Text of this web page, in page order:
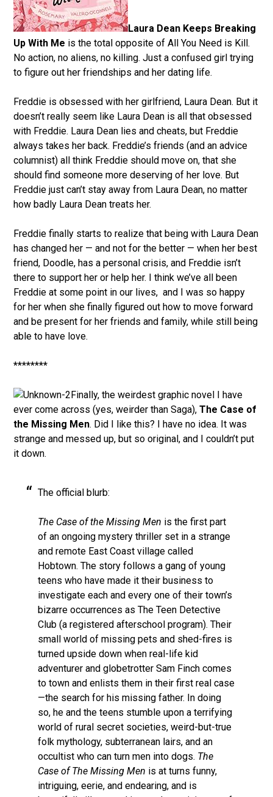
Laura Dean Keeps Breaking
Up With Me is the total opposite of All You Need is Kill.
No action, no aliens, no killing. Just a confused girl trying
to figure out her friendships and her dating life.
Freddie is obsessed with her girlfriend, Laura Dean. But it
doesn’t really seem like Laura Dean is all that obsessed
with Freddie. Laura Dean lies and cheats, but Freddie
always takes her back. Freddie’s friends (and an advice
columnist) all think Freddie should move on, that she
should find someone more deserving of her love. But
Freddie just can’t stay away from Laura Dean, no matter
how badly Laura Dean treats her.
Freddie finally starts to realize that being with Laura Dean
has changed her — and not for the better — when her best
friend, Doodle, has a personal crisis, and Freddie isn’t
there to support her or help her. I think we’ve all been
Freddie at some point in our lives, and I was so happy
for her when she finally figured out how to move forward
and be present for her friends and family, while still being
able to have love.
********
Finally, the weirdest graphic novel I have
ever come across (yes, weirder than Saga),The Case of
the Missing Men. Did I like this? I have no idea. It was
strange and messed up, but so original, and I couldn’t put
it down.
The official blurb:
The Case of the Missing Men is the first part
of an ongoing mystery thriller set in a strange
and remote East Coast village called
Hobtown. The story follows a gang of young
teens who have made it their business to
investigate each and every one of their town’s
bizarre occurrences as The Teen Detective
Club (a registered afterschool program). Their
small world of missing pets and shed-fires is
turned upside down when real-life kid
adventurer and globetrotter Sam Finch comes
to town and enlists them in their first real case
—the search for his missing father. In doing
so, he and the teens stumble upon a terrifying
world of rural secret societies, weird-but-true
folk mythology, subterranean lairs, and an
occultist who can turn men into dogs. The
Case of The Missing Men is at turns funny,
intriguing, eerie, and endearing, and is